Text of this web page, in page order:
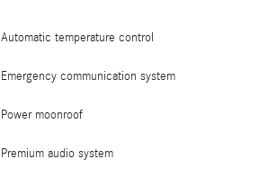
Automatic temperature control
Emergency communication system
Power moonroof
Premium audio system